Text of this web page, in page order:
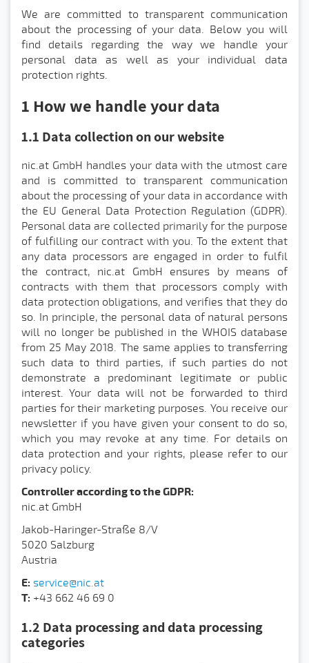
We are committed to transparent communication
about the processing of your data. Below you will
find details regarding the way we handle your
personal data as well as your individual data
protection rights.
1 How we handle your data
1.1 Data collection on our website
nic.at GmbH handles your data with the utmost care
and is committed to transparent communication
about the processing of your data in accordance with
the EU General Data Protection Regulation (GDPR).
Personal data are collected primarily for the purpose
of fulfilling our contract with you. To the extent that
any data processors are engaged in order to fulfil
the contract, nic.at GmbH ensures by means of
contracts with them that processors comply with
data protection obligations, and verifies that they do
so. In principle, the personal data of natural persons
will no longer be published in the WHOIS database
from 25 May 2018. The same applies to transferring
such data to third parties, if such parties do not
demonstrate a predominant legitimate or public
interest. Your data will not be forwarded to third
parties for their marketing purposes. You receive our
newsletter if you have given your consent to do so,
which you may revoke at any time. For details on
data protection and your rights, please refer to our
privacy policy.
Controller according to the GDPR:
nic.at GmbH
Jakob-Haringer-Straße 8/V
5020 Salzburg
Austria
E: service@nic.at
T: +43 662 46 69 0
1.2 Data processing and data processing
categories